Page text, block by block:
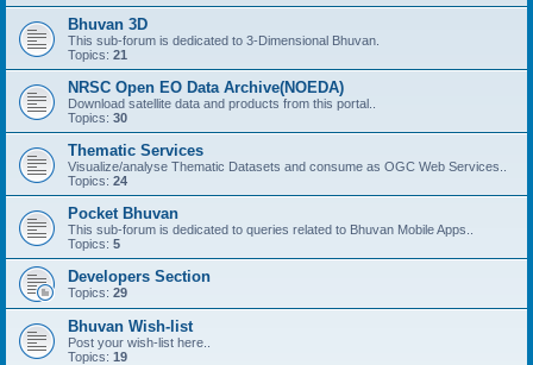
Bhuvan 3D
This sub-forum is dedicated to 3-Dimensional Bhuvan.
Topics: 21
NRSC Open EO Data Archive(NOEDA)
Download satellite data and products from this portal..
Topics: 30
Thematic Services
Visualize/analyse Thematic Datasets and consume as OGC Web Services..
Topics: 24
Pocket Bhuvan
This sub-forum is dedicated to queries related to Bhuvan Mobile Apps..
Topics: 5
Developers Section
Topics: 29
Bhuvan Wish-list
Post your wish-list here..
Topics: 19